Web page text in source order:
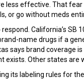
less effective. That fear
or go without meds
California’s SB
name drugs if a
says brand coverage
exists. Other states are
its labeling rules for